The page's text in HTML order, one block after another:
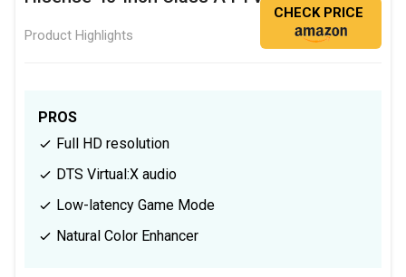
Product Highlights
CHECK PRICE
PROS
Full HD resolution
DTS Virtual:X audio
Low-latency Game Mode
Natural Color Enhancer